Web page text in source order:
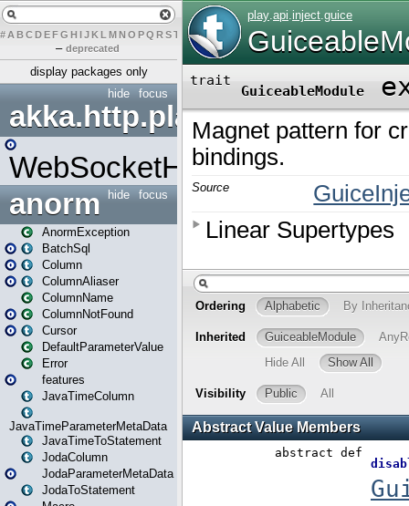
# A BCDEFG H IJK L MN O PQ RST UVW Y
– deprecated
display packages only
focus
hide
akka.http.play
WebSocketHandler
focus
hide
anorm
AnormException
BatchSql
Column
ColumnAliaser
ColumnName
ColumnNotFound
Cursor
DefaultParameterValue
Error
features
JavaTimeColumn
JavaTimeParameterMetaData
JavaTimeToStatement
JodaColumn
JodaParameterMetaData
JodaToStatement